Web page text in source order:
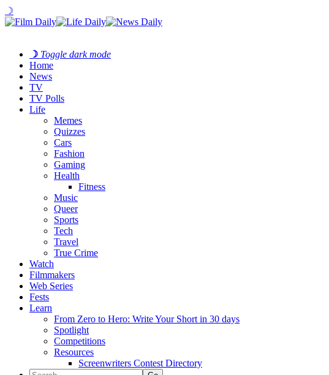
☽
☽ Toggle dark mode
Home
News
TV
TV Polls
Life
Memes
Quizzes
Cars
Fashion
Gaming
Health
Fitness
Music
Queer
Sports
Tech
Travel
True Crime
Watch
Filmmakers
Web Series
Fests
Learn
From Zero to Hero: Write Your Short in 30 days
Spotlight
Competitions
Resources
Screenwriters Contest Directory